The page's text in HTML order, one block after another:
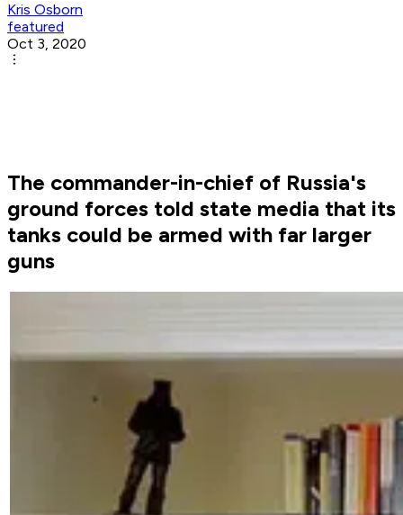
Kris Osborn
featured
Oct 3, 2020
The commander-in-chief of Russia's
ground forces told state media that its
tanks could be armed with far larger
guns